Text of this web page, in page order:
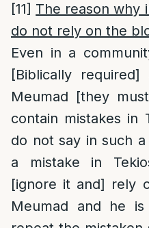
[11] The reason why
do not rely on the
Even in a
[Biblically required]
Meumad [they
contain mistakes in
do not say in such
a mistake in
[ignore it and] rely
Meumad and he